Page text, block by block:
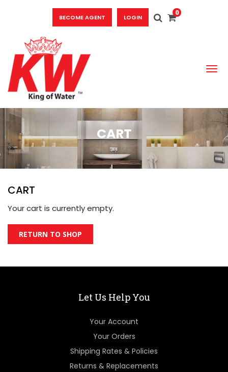
BECOME AGENT LOGIN
0
CART
CART
Your cart is currently empty.
RETURN TO SHOP
Let Us Help You
Your Account
Your Orders
Shipping Rates & Policies
Returns & Replacements